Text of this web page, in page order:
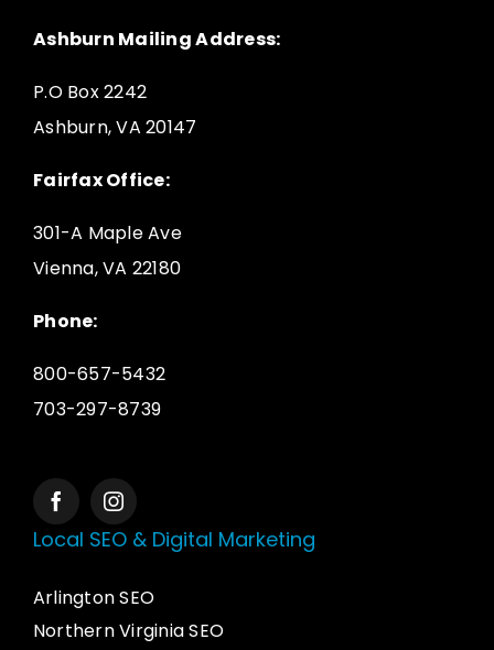
Ashburn Mailing Address:
P.O Box 2242
Ashburn, VA 20147
Fairfax Office:
301-A Maple Ave
Vienna, VA 22180
Phone:
800-657-5432
703-297-8739
Local SEO & Digital Marketing
Arlington SEO
Northern Virginia SEO